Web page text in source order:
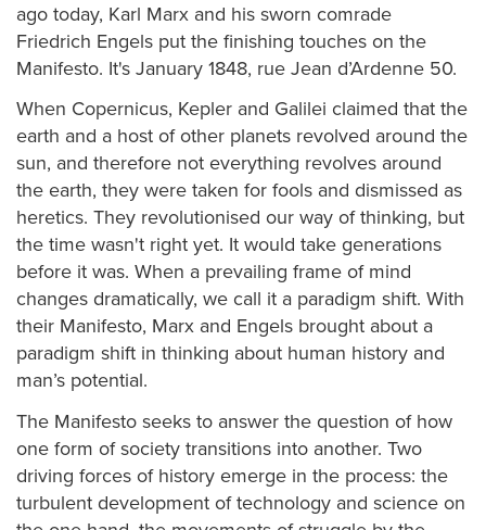
ago today, Karl Marx and his sworn comrade
Friedrich Engels put the finishing touches on the
Manifesto. It's January 1848, rue Jean d’Ardenne 50.
When Copernicus, Kepler and Galilei claimed that the
earth and a host of other planets revolved around the
sun, and therefore not everything revolves around
the earth, they were taken for fools and dismissed as
heretics. They revolutionised our way of thinking, but
the time wasn't right yet. It would take generations
before it was. When a prevailing frame of mind
changes dramatically, we call it a paradigm shift. With
their Manifesto, Marx and Engels brought about a
paradigm shift in thinking about human history and
man’s potential.
The Manifesto seeks to answer the question of how
one form of society transitions into another. Two
driving forces of history emerge in the process: the
turbulent development of technology and science on